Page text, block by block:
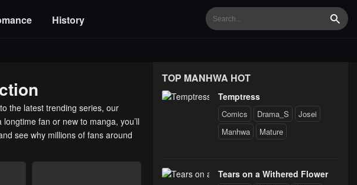
History
the latest trending series, our
fan or new to manga, you’ll
see why millions of fans around
TOP MANHWA HOT
Temptress
Comics Drama_S
Josei
Manhwa
Mature
Tears on a Withered Flower